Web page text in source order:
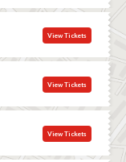
View Tickets
View Tickets
View Tickets